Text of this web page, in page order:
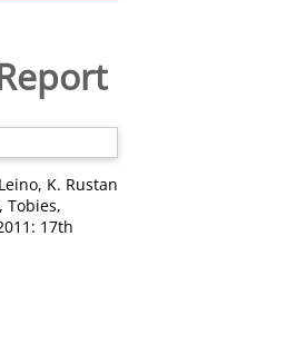
Leino, K. Rustan
, Tobies,
17th